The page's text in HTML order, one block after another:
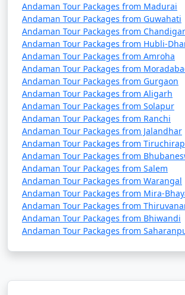
â€¢ Yes, many tour operators offer
packages that allow you to tailor your
match your interests and preferences.
remove activities, change
3. Do I need a permit to visit the
â€¢ Yes, a permit is required for all
and foreign, to visit the Andaman
permits can be obtained online or
agency and are usually valid for a
4. What is the best time to visit the
â€¢ The best time to visit the
during the dry season, which typically
with lower chances of rain and calm
Andaman Tour Packages from Madurai
Andaman Tour Packages from Guwahati
Andaman Tour Packages from
Andaman Tour Packages from Hubli-
Andaman Tour Packages from Amroha
Andaman Tour Packages from
Andaman Tour Packages from Gurgaon
Andaman Tour Packages from Aligarh
Andaman Tour Packages from Solapur
Andaman Tour Packages from Ranchi
Andaman Tour Packages from Jalandhar
Andaman Tour Packages from
Andaman Tour Packages from
Andaman Tour Packages from Salem
Andaman Tour Packages from Warangal
Andaman Tour Packages from Mira-
Andaman Tour Packages from
Andaman Tour Packages from Bhiwandi
Andaman Tour Packages from